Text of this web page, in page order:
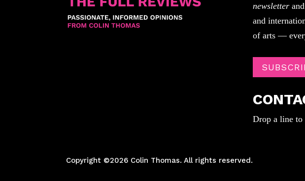
newsletterand
and
of arts —
Drop a line to
Copyright ©2026 Colin Thomas. All rights reserved.